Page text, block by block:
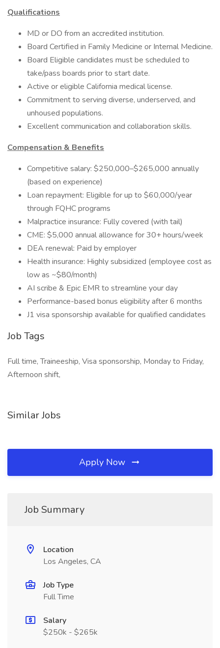
Qualifications
MD or DO from an accredited institution.
Board Certified in Family Medicine or Internal Medicine.
Board Eligible candidates must be scheduled to
take/pass boards prior to start date.
Active or eligible California medical license.
Commitment to serving diverse, underserved, and
unhoused populations.
Excellent communication and collaboration skills.
Compensation & Benefits
Competitive salary: $250,000–$265,000 annually
(based on experience)
Loan repayment: Eligible for up to $60,000/year
through FQHC programs
Malpractice insurance: Fully covered (with tail)
CME: $5,000 annual allowance for 30+ hours/week
DEA renewal: Paid by employer
Health insurance: Highly subsidized (employee cost as
low as ~$80/month)
AI scribe & Epic EMR to streamline your day
Performance-based bonus eligibility after 6 months
J1 visa sponsorship available for qualified candidates
Job Tags
Full time, Traineeship, Visa sponsorship, Monday to Friday,
Afternoon shift,
Similar Jobs
Apply Now
Job Summary
Location
Los Angeles, CA
Job Type
Full Time
Salary
$250k - $265k